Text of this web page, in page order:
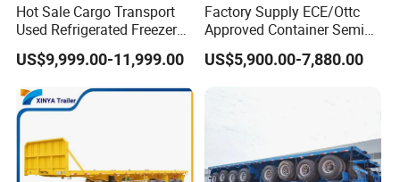
Hot Sale Cargo Transport
Used Refrigerated Freezer
Dump Tipper Cement Mixer
Box Trucks Sinotruk
Shacman Truck Tractor
Flatbed Lowbed Camper
Car Semi Trailer
US$9,999.00-11,999.00
Factory Supply ECE/Ottc
Approved Container Semi
Trailer Flatbed Semi Trailer
Full Range
US$5,900.00-7,880.00